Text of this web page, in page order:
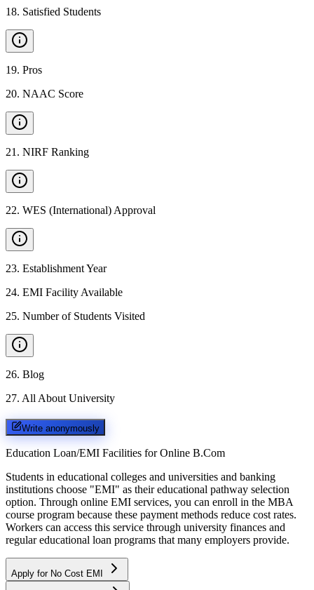
18. Satisfied Students
19. Pros
20. NAAC Score
21 . NIRF Ranking
22. WES (International) Approval
23. Establishment Year
24. EMI Facility Available
25. Number of Students Visited
26. Blog
27. All About University
Write anonymously
Education Loan/EMI Facilities for Online B.Com
Students in educational colleges and universities and banking
institutions choose "EMI" as their educational pathway selection
option. Through online EMI services, you can enroll in the MBA
course program because these payment methods reduce cost rates.
Workers can access this service through university finances and
regular educational loan programs that many employers provide.
Apply for No Cost EMI